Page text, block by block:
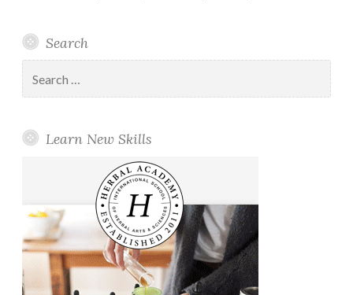
Search
for:
Learn New Skills